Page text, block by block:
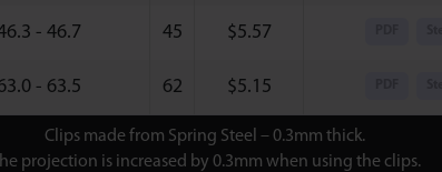
- 46.7 45 $5.57
- 63.5 62 $5.15
Clips made from Spring Steel – 0.3mm thick.
projection is increased by 0.3mm when using the clips.